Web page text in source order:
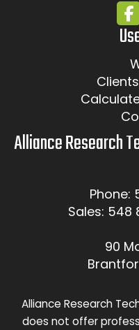
Alliance Research
Phone:
Sales: 548
90
Alliance Research
does not offer